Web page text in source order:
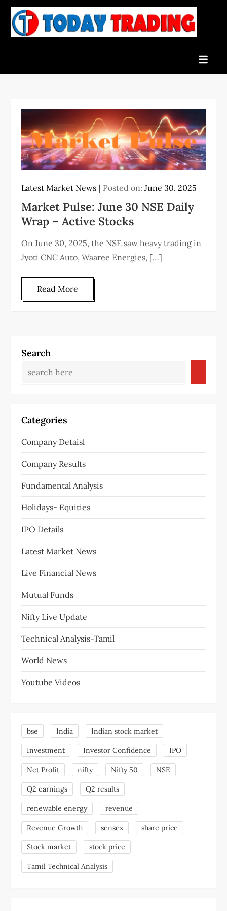
Skip
content
Latest Market News Posted on:June 30, 2025
Market Pulse: June 30 NSE Daily
Wrap – Active Stocks
On June 30, 2025, the NSE saw heavy trading in
Jyoti CNC Auto, Waaree Energies, […]
Read More
Search
Categories
Company Detaisl
Company Results
Fundamental Analysis
Holidays- Equities
IPO Details
Latest Market News
Live Financial News
Mutual Funds
Nifty Live Update
Technical Analysis-Tamil
World News
Youtube Videos
bse India Indian stock market
Investment Investor Confidence IPO
Net Profit nifty Nifty 50 NSE
Q2 earnings Q2 results
renewable energy revenue
Revenue Growth sensex share price
Stock market stock price
Tamil Technical Analysis